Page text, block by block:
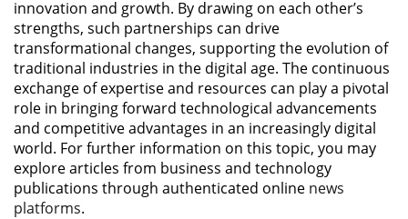
innovation and growth. By drawing on each other’s
strengths, such partnerships can drive
transformational changes, supporting the evolution of
traditional industries in the digital age. The continuous
exchange of expertise and resources can play a pivotal
role in bringing forward technological advancements
and competitive advantages in an increasingly digital
world. For further information on this topic, you may
explore articles from business and technology
publications through authenticated online news
platforms.